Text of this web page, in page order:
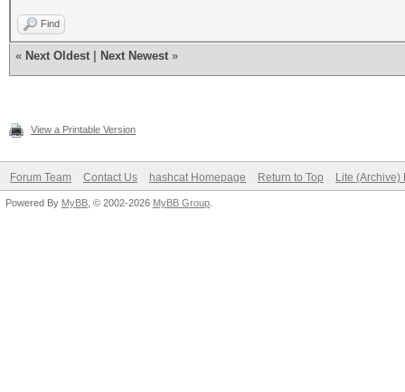
Find
« Next Oldest Next Newest »
View a Printable Version
Forum Team Contact Us hashcat Homepage Return to Top Lite (Archive)
Powered By MyBB , © 2002-2026 MyBB Group